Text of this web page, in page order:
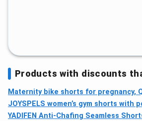
Products with discounts
Maternity bike shorts for pregnancy,
JOYSPELS women’s gym shorts
YADIFEN Anti-Chafing Seamless